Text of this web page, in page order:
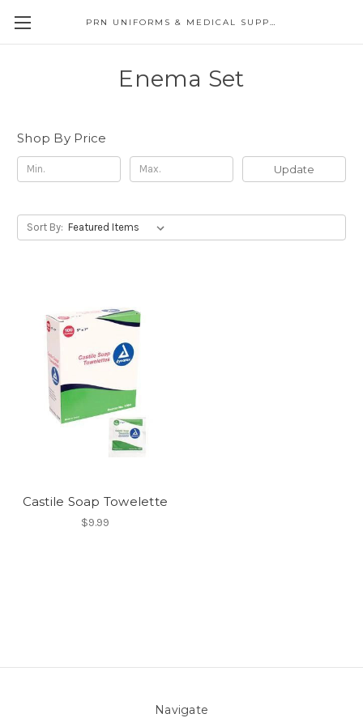
PRN UNIFORMS & MEDICAL SUPPLY
Enema Set
Shop By Price
Update
Sort By:
Castile Soap Towelette
$9.99
Navigate